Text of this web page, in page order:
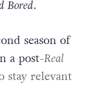
Bored.
season of
a post-Real
stay relevant